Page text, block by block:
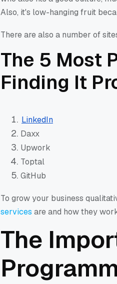
Also, it's low-hanging fruit
There are also a number of
The 5 Most
Finding It
LinkedIn
Daxx
Upwork
Toptal
GitHub
To grow your business
services are and how they
The